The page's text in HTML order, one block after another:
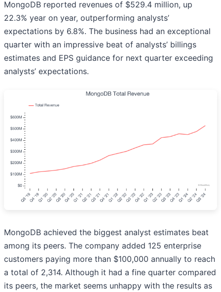
MongoDB reported revenues of $529.4 million, up
22.3% year on year, outperforming analysts’
expectations by 6.8%. The business had an exceptional
quarter with an impressive beat of analysts’ billings
estimates and EPS guidance for next quarter exceeding
analysts’ expectations.
MongoDB achieved the biggest analyst estimates beat
among its peers. The company added 125 enterprise
customers paying more than $100,000 annually to reach
a total of 2,314. Although it had a fine quarter compared
its peers, the market seems unhappy with the results as